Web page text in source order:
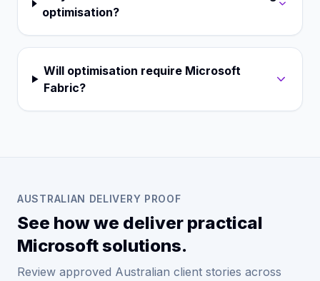
optimisation?
Will optimisation require Microsoft
Fabric?
AUSTRALIAN DELIVERY PROOF
See how we deliver practical
Microsoft solutions.
Review approved Australian client stories across